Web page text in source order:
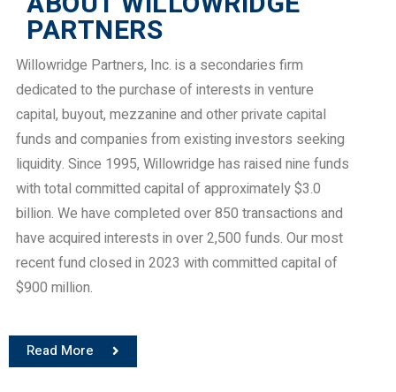
PARTNERS
Willowridge Partners, Inc. is a secondaries firm
dedicated to the purchase of interests in venture
capital, buyout, mezzanine and other private capital
funds and companies from existing investors seeking
liquidity. Since 1995, Willowridge has raised nine funds
with total committed capital of approximately $3.0
billion. We have completed over 850 transactions and
have acquired interests in over 2,500 funds. Our most
recent fund closed in 2023 with committed capital of
$900 million.
Read More